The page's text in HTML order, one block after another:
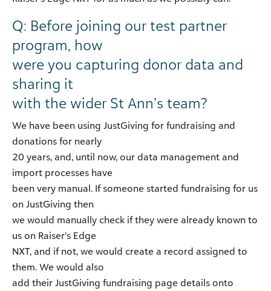
Q: Before joining our test partner
program, how
were you capturing donor data and
sharing it
with the wider St Ann’s team?
We have been using JustGiving for fundraising and
donations for nearly
20 years, and, until now, our data management and
import processes have
been very manual. If someone started fundraising for us
on JustGiving then
we would manually check if they were already known to
us on Raiser’s Edge
NXT, and if not, we would create a record assigned to
them. We would also
add their JustGiving fundraising page details onto